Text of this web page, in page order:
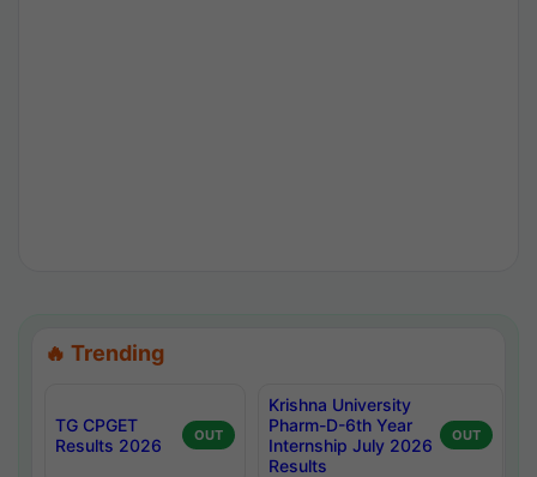
🔥 Trending
TG CPGET
Results 2026
OUT
Krishna University
Pharm-D-6th Year
Internship July 2026
Results
OUT